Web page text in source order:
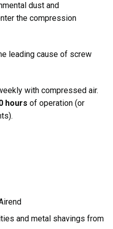
dust and
the compression
leading cause of screw
with compressed air.
hours of operation (or
and metal shavings from